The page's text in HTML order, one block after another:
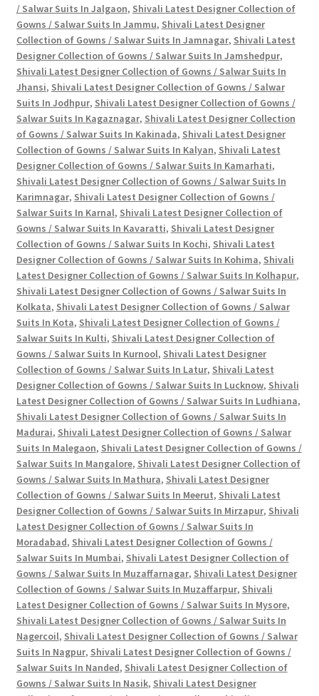
/ Salwar Suits In Jalgaon, Shivali Latest Designer Collection of
Gowns / Salwar Suits In Jammu, Shivali Latest Designer
Collection of Gowns / Salwar Suits In Jamnagar, Shivali Latest
Designer Collection of Gowns / Salwar Suits In Jamshedpur,
Shivali Latest Designer Collection of Gowns / Salwar Suits In
Jhansi, Shivali Latest Designer Collection of Gowns / Salwar
Suits In Jodhpur, Shivali Latest Designer Collection of Gowns /
Salwar Suits In Kagaznagar, Shivali Latest Designer Collection
of Gowns / Salwar Suits In Kakinada, Shivali Latest Designer
Collection of Gowns / Salwar Suits In Kalyan, Shivali Latest
Designer Collection of Gowns / Salwar Suits In Kamarhati,
Shivali Latest Designer Collection of Gowns / Salwar Suits In
Karimnagar, Shivali Latest Designer Collection of Gowns /
Salwar Suits In Karnal, Shivali Latest Designer Collection of
Gowns / Salwar Suits In Kavaratti, Shivali Latest Designer
Collection of Gowns / Salwar Suits In Kochi, Shivali Latest
Designer Collection of Gowns / Salwar Suits In Kohima, Shivali
Latest Designer Collection of Gowns / Salwar Suits In Kolhapur,
Shivali Latest Designer Collection of Gowns / Salwar Suits In
Kolkata, Shivali Latest Designer Collection of Gowns / Salwar
Suits In Kota, Shivali Latest Designer Collection of Gowns /
Salwar Suits In Kulti, Shivali Latest Designer Collection of
Gowns / Salwar Suits In Kurnool, Shivali Latest Designer
Collection of Gowns / Salwar Suits In Latur, Shivali Latest
Designer Collection of Gowns / Salwar Suits In Lucknow, Shivali
Latest Designer Collection of Gowns / Salwar Suits In Ludhiana,
Shivali Latest Designer Collection of Gowns / Salwar Suits In
Madurai, Shivali Latest Designer Collection of Gowns / Salwar
Suits In Malegaon, Shivali Latest Designer Collection of Gowns /
Salwar Suits In Mangalore, Shivali Latest Designer Collection of
Gowns / Salwar Suits In Mathura, Shivali Latest Designer
Collection of Gowns / Salwar Suits In Meerut, Shivali Latest
Designer Collection of Gowns / Salwar Suits In Mirzapur, Shivali
Latest Designer Collection of Gowns / Salwar Suits In
Moradabad, Shivali Latest Designer Collection of Gowns /
Salwar Suits In Mumbai, Shivali Latest Designer Collection of
Gowns / Salwar Suits In Muzaffarnagar, Shivali Latest Designer
Collection of Gowns / Salwar Suits In Muzaffarpur, Shivali
Latest Designer Collection of Gowns / Salwar Suits In Mysore,
Shivali Latest Designer Collection of Gowns / Salwar Suits In
Nagercoil, Shivali Latest Designer Collection of Gowns / Salwar
Suits In Nagpur, Shivali Latest Designer Collection of Gowns /
Salwar Suits In Nanded, Shivali Latest Designer Collection of
Gowns / Salwar Suits In Nasik, Shivali Latest Designer